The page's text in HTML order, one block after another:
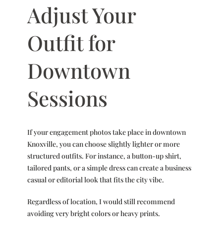
Adjust Your
Outfit for
Downtown
Sessions
If your engagement photos take place in downtown
Knoxville, you can choose slightly lighter or more
structured outfits. For instance, a button-up shirt,
tailored pants, or a simple dress can create a business
casual or editorial look that fits the city vibe.
Regardless of location, I would still recommend
avoiding very bright colors or heavy prints.